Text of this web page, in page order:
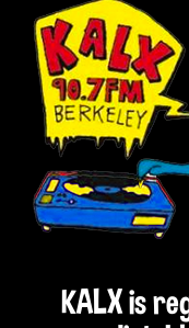
KALX is